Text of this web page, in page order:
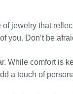
jewelry that
you. Don’t be
While comfort is
a touch of